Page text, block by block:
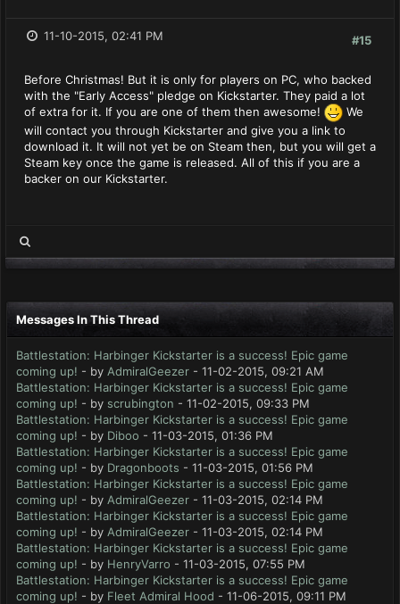
#15
11-10-2015, 02:41 PM
Before Christmas! But it is only for players on PC, who backed
with the "Early Access" pledge on Kickstarter. They paid a lot
of extra for it. If you are one of them then awesome!
We
will contact you through Kickstarter and give you a link to
download it. It will not yet be on Steam then, but you will get a
Steam key once the game is released. All of this if you are a
backer on our Kickstarter.
Messages In This Thread
Battlestation: Harbinger Kickstarter is a success! Epic game
coming up! - by AdmiralGeezer - 11-02-2015, 09:21 AM
Battlestation: Harbinger Kickstarter is a success! Epic game
coming up! - by scrubington - 11-02-2015, 09:33 PM
Battlestation: Harbinger Kickstarter is a success! Epic game
coming up! - by Diboo - 11-03-2015, 01:36 PM
Battlestation: Harbinger Kickstarter is a success! Epic game
coming up! - by Dragonboots - 11-03-2015, 01:56 PM
Battlestation: Harbinger Kickstarter is a success! Epic game
coming up! - by AdmiralGeezer - 11-03-2015, 02:14 PM
Battlestation: Harbinger Kickstarter is a success! Epic game
coming up! - by AdmiralGeezer - 11-03-2015, 02:14 PM
Battlestation: Harbinger Kickstarter is a success! Epic game
coming up! - by HenryVarro - 11-03-2015, 07:55 PM
Battlestation: Harbinger Kickstarter is a success! Epic game
coming up! - by Fleet Admiral Hood - 11-06-2015, 09:11 PM